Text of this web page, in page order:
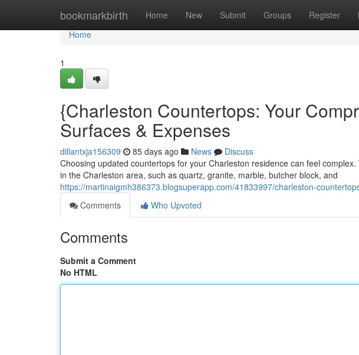
bookmarkbirth Home New Submit Groups Register
Home
Home
1
{Charleston Countertops: Your
Surfaces & Expenses
dillantxja156309 85 days ago News
Discuss
Choosing updated countertops for your Charleston residence can feel
in the Charleston area, such as quartz, granite, marble, butcher block, and
https://martinaigmh386373.blogsuperapp.com/41833997/charleston-
Comments
Who Upvoted
Comments
Submit a Comment
No HTML